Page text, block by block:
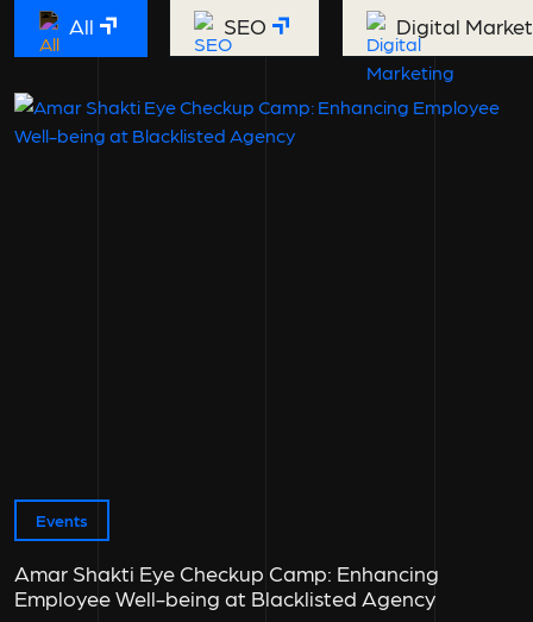
All SEO Digital
Events
Amar Shakti Eye Checkup Camp: Enhancing
Employee Well-being at Blacklisted Agency